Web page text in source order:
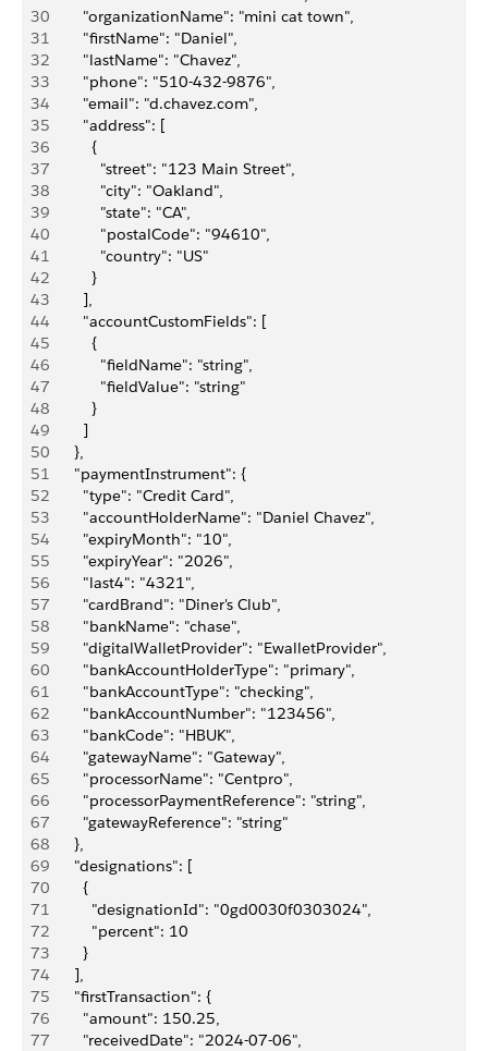
30
        "organizationName": "mini cat town",
31
        "firstName": "Daniel",
32
        "lastName": "Chavez",
33
        "phone": "510-432-9876",
34
        "email": "d.chavez.com",
35
        "address": [
36
          {
37
            "street": "123 Main Street",
38
            "city": "Oakland",
39
            "state": "CA",
40
            "postalCode": "94610",
41
            "country": "US"
42
          }
43
        ],
44
        "accountCustomFields": [
45
          {
46
            "fieldName": "string",
47
            "fieldValue": "string"
48
          }
49
        ]
50
      },
51
      "paymentInstrument": {
52
        "type": "Credit Card",
53
        "accountHolderName": "Daniel Chavez",
54
        "expiryMonth": "10",
55
        "expiryYear": "2026",
56
        "last4": "4321",
57
        "cardBrand": "Diner's Club",
58
        "bankName": "chase",
59
        "digitalWalletProvider": "EwalletProvider",
60
        "bankAccountHolderType": "primary",
61
        "bankAccountType": "checking",
62
        "bankAccountNumber": "123456",
63
        "bankCode": "HBUK",
64
        "gatewayName": "Gateway",
65
        "processorName": "Centpro",
66
        "processorPaymentReference": "string",
67
        "gatewayReference": "string"
68
      },
69
      "designations": [
70
        {
71
          "designationId": "0gd0030f0303024",
72
          "percent": 10
73
        }
74
      ],
75
      "firstTransaction": {
76
        "amount": 150.25,
77
        "receivedDate": "2024-07-06",